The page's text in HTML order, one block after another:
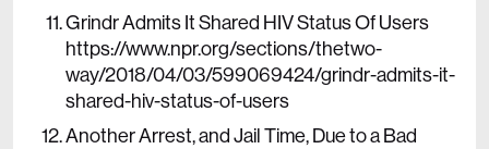
Grindr Admits It Shared HIV Status Of Users
https://www.npr.org/sections/thetwo-
way/2018/04/03/599069424/grindr-admits-it-
shared-hiv-status-of-users
Another Arrest, and Jail Time, Due to a Bad